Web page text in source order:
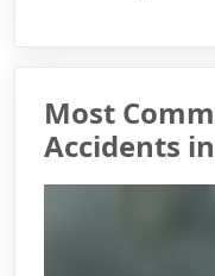
Most
Accidents